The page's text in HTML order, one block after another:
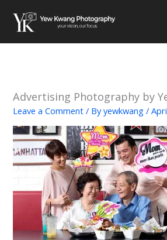
content
Advertising Photography by
Leave a Comment / Byyewkwang/